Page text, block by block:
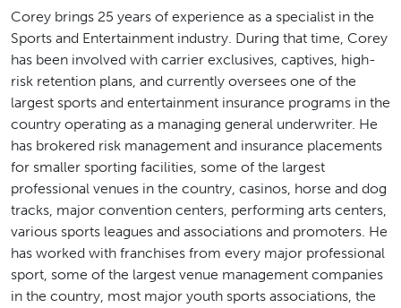
Corey brings 25 years of experience as a specialist in the
Sports and Entertainment industry. During that time, Corey
has been involved with carrier exclusives, captives, high-
risk retention plans, and currently oversees one of the
largest sports and entertainment insurance programs in the
country operating as a managing general underwriter. He
has brokered risk management and insurance placements
for smaller sporting facilities, some of the largest
professional venues in the country, casinos, horse and dog
tracks, major convention centers, performing arts centers,
various sports leagues and associations and promoters. He
has worked with franchises from every major professional
sport, some of the largest venue management companies
in the country, most major youth sports associations, the